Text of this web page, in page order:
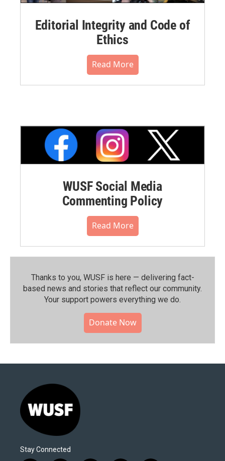
Editorial Integrity and Code of
Ethics
Read More
WUSF Social Media
Commenting Policy
Read More
Thanks to you, WUSF is here — delivering fact-
based news and stories that reflect our community.⁠
Your support powers everything we do.
Donate Now
Stay Connected